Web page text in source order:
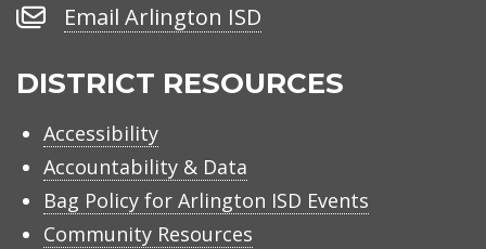
Email
ISD
Email Arlington ISD
DISTRICT RESOURCES
Accessibility
Accountability & Data
Bag Policy for Arlington ISD Events
Community Resources